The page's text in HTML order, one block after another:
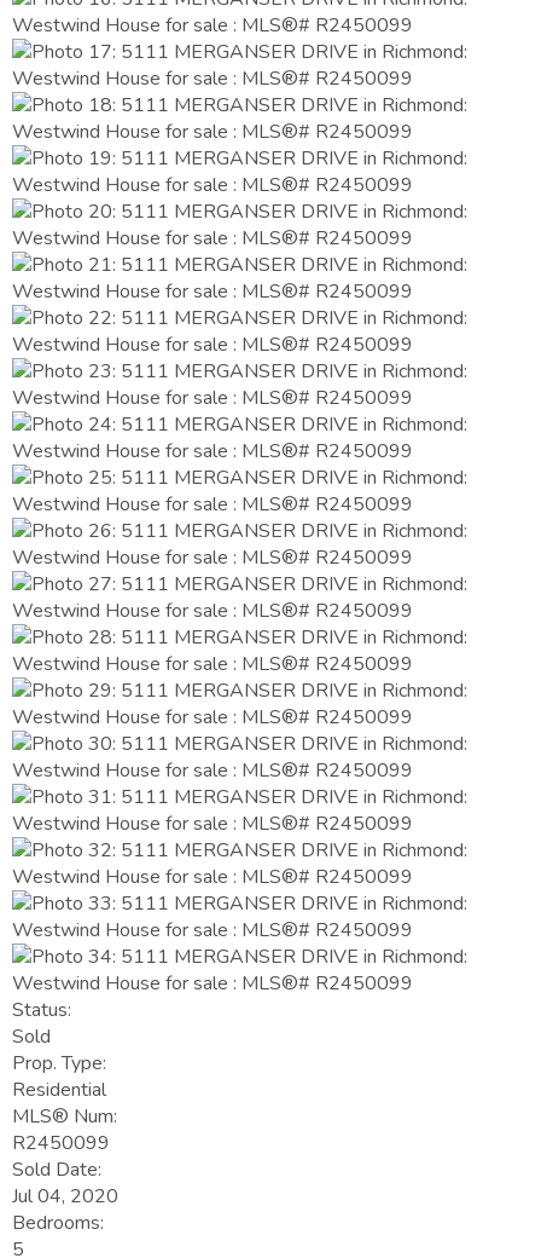
Status:
Sold
Prop. Type:
Residential
MLS® Num:
R2450099
Sold Date:
Jul 04, 2020
Bedrooms:
5